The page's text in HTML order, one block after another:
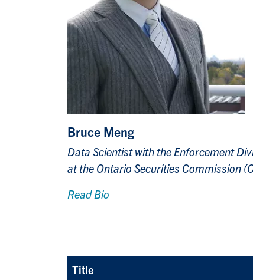
Bruce Meng
Data Scientist with the Enforcement
at the Ontario Securities Commission
Read Bio
Title